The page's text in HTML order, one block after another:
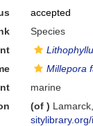
accepted
Species
Millepora
marine
(of )